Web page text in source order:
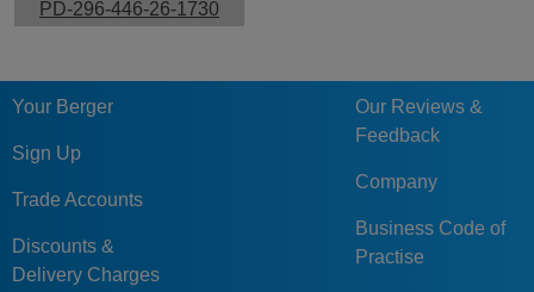
PD-296-446-26-1730
Your Berger
Sign Up
Trade Accounts
Discounts &
Delivery Charges
Our Reviews &
Feedback
Company
Business Code of
Practise